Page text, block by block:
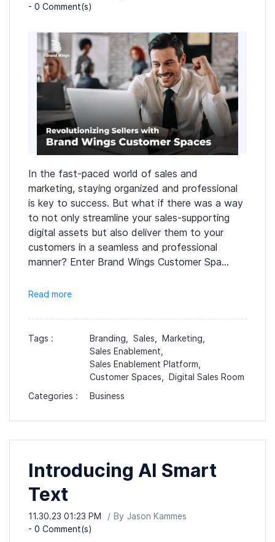
- 0 Comment(s)
In the fast-paced world of sales and
marketing, staying organized and professional
is key to success. But what if there was a way
to not only streamline your sales-supporting
digital assets but also deliver them to your
customers in a seamless and professional
manner? Enter Brand Wings Customer Spa...
Read more
Tags : Branding, Sales, Marketing,
Sales Enablement,
Sales Enablement Platform,
Customer Spaces, Digital Sales Room
Categories :
Business
Introducing AI Smart
Text
11.30.23 01:23 PM By Jason Kammes
- 0 Comment(s)